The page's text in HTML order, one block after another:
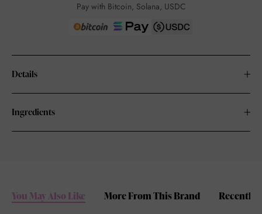
Pay with Bitcoin, Solana, USDC
Details
Ingredients
You May Also Like More From This Brand Recently